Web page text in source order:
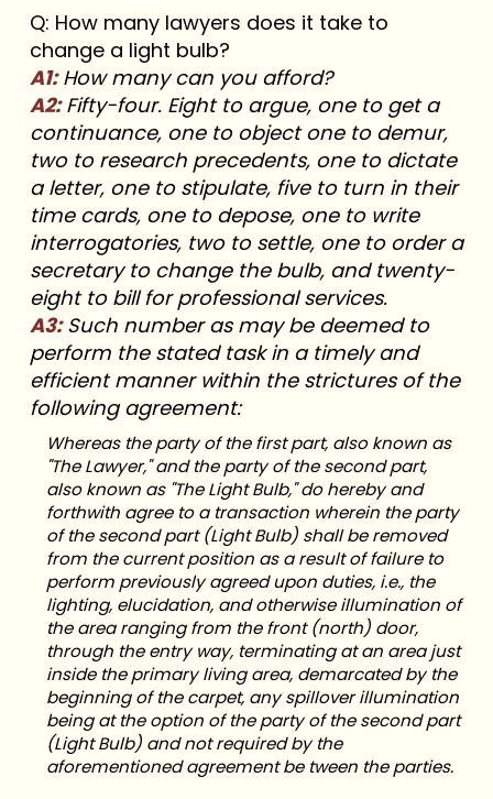
Q: How many lawyers does it take to
change a light bulb?
A1:How many can you afford?
A2:Fifty-four. Eight to argue, one to get a
continuance, one to object one to demur,
two to research precedents, one to dictate
a letter, one to stipulate, five to turn in their
time cards, one to depose, one to write
interrogatories, two to settle, one to order a
secretary to change the bulb, and twenty-
eight to bill for professional services.
A3:Such number as may be deemed to
perform the stated task in a timely and
efficient manner within the strictures of the
following agreement:
Whereas the party of the first part, also known as
"The Lawyer," and the party of the second part,
also known as "The Light Bulb,"do hereby and
forthwith agree to a transaction wherein the party
of the second part (Light Bulb) shall be removed
from the current position as a result of failure to
perform previously agreed upon duties, i.e., the
lighting, elucidation, and otherwise illumination of
the area ranging from the front (north) door,
through the entry way, terminating at an area just
inside the primary living area, demarcated by the
beginning of the carpet, any spillover illumination
being at the option of the party of the second part
(Light Bulb) and not required by the
aforementioned agreement be tween the parties.